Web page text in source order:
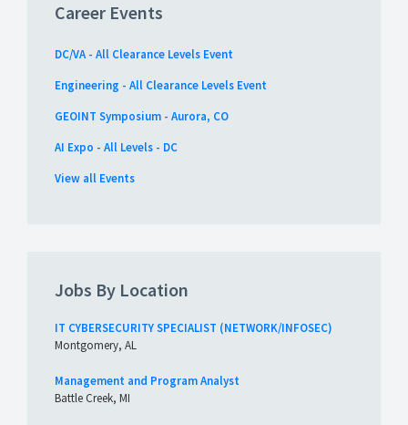
Career Events
DC/VA - All Clearance Levels Event
Engineering - All Clearance Levels Event
GEOINT Symposium - Aurora, CO
AI Expo - All Levels - DC
View all Events
Jobs By Location
IT CYBERSECURITY SPECIALIST (NETWORK/INFOSEC)
Montgomery, AL
Management and Program Analyst
Battle Creek, MI